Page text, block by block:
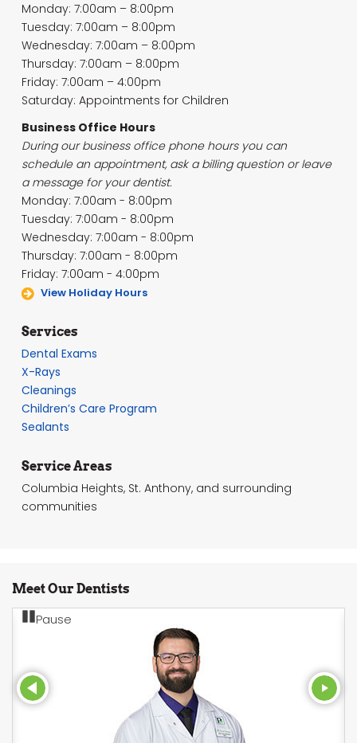
Monday: 7:00am – 8:00pm
Tuesday: 7:00am – 8:00pm
Wednesday: 7:00am – 8:00pm
Thursday: 7:00am – 8:00pm
Friday: 7:00am – 4:00pm
Saturday: Appointments for Children
Business Office Hours
During our business office phone hours you can
schedule an appointment, ask a billing question or leave
a message for your dentist.
Monday: 7:00am - 8:00pm
Tuesday: 7:00am - 8:00pm
Wednesday: 7:00am - 8:00pm
Thursday: 7:00am - 8:00pm
Friday: 7:00am - 4:00pm
View Holiday Hours
Services
Dental Exams
X-Rays
Cleanings
Children’s Care Program
Sealants
Service Areas
Columbia Heights, St. Anthony, and surrounding
communities
Meet Our Dentists
Pause